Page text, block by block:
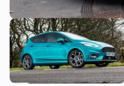
Why is everyone still buying
the Ford Fiesta?